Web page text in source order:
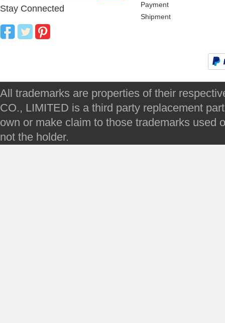
Stay Connected
Payment
Shipment
All trademarks are properties of their
CO., LIMITED is a third party replacement
own or make claim to those trademarks used
not the holder.